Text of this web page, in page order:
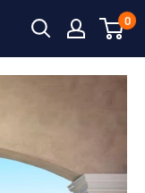
0